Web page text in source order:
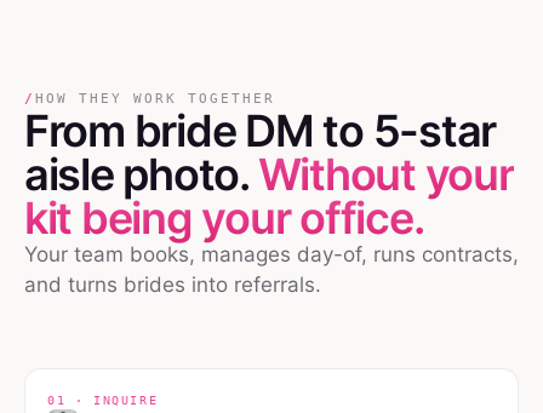
/ HOW THEY WORK TOGETHER
From bride DMto 5-star
aisle photo. Without your
kit being your office.
Your team books, manages day-of, runs contracts,
and turns brides into referrals.
01 · INQUIRE